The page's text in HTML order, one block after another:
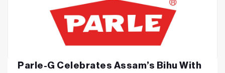
Parle-G Celebrates Assam’s Bihu With